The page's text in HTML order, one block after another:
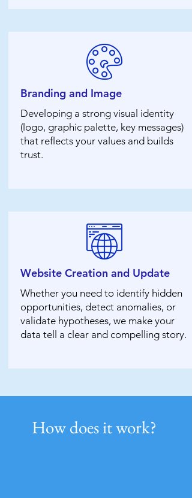
Branding and Image
Developing a strong visual identity
(logo, graphic palette, key messages)
that reflects your values ​​and builds
trust.
Website Creation and Update
Whether you need to identify hidden
opportunities, detect anomalies, or
validate hypotheses, we make your
data tell a clear and compelling story.
How does it work?